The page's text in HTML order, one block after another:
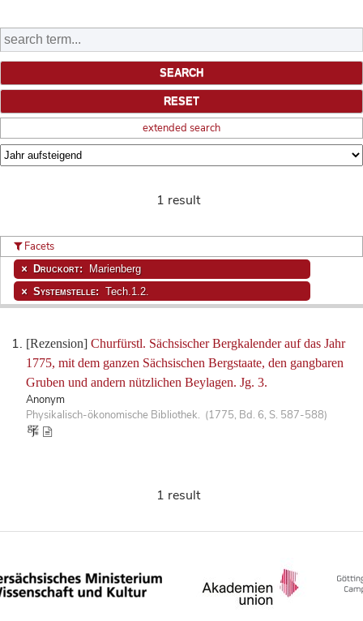
extended search
1 result
[Rezension] Churfürstl. Sächsischer Bergkalender auf das Jahr
1775, mit dem ganzen Sächsischen Bergstaate, den gangbaren
Gruben und andern nützlichen Beylagen. Jg. 3.
Anonym
Physikalisch-ökonomische Bibliothek. (1775, Bd. 6, S. 587-588)
Facets
Druckort: Marienberg
Systemstelle: Tech.1.2.
1 result